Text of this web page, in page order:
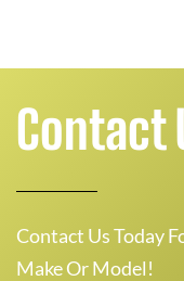
Contact
Contact Us Today
Make Or Model!